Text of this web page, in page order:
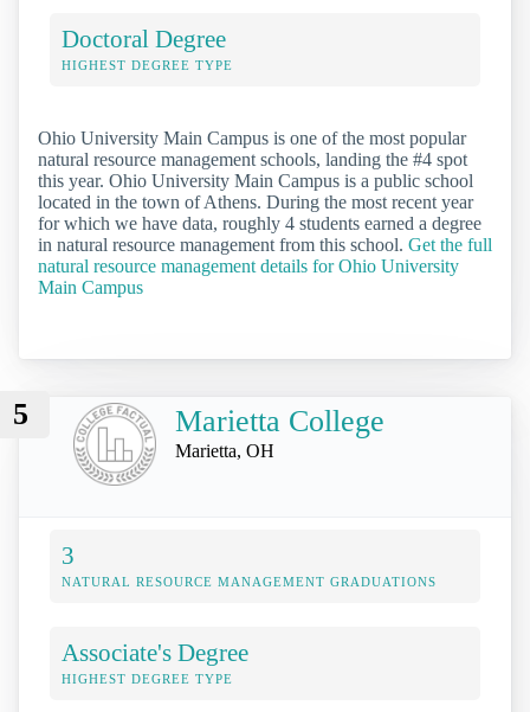
Doctoral Degree
HIGHEST DEGREE TYPE
Ohio University Main Campus is one of the most popular
natural resource management schools, landing the #4 spot
this year. Ohio University Main Campus is a public school
located in the town of Athens. During the most recent year
for which we have data, roughly 4 students earned a degree
in natural resource management from this school. Get the full
natural resource management details for Ohio University
Main Campus
5 Marietta College
Marietta, OH
3
NATURAL RESOURCE MANAGEMENT GRADUATIONS
Associate's Degree
HIGHEST DEGREE TYPE